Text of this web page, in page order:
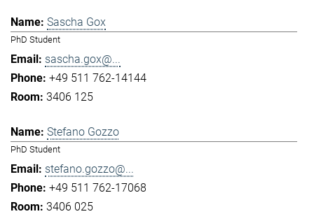
Sascha Gox
PhD Student
sascha.gox@...
+49 511 762-14144
3406 125
Stefano Gozzo
PhD Student
stefano.gozzo@...
+49 511 762-17068
3406 025